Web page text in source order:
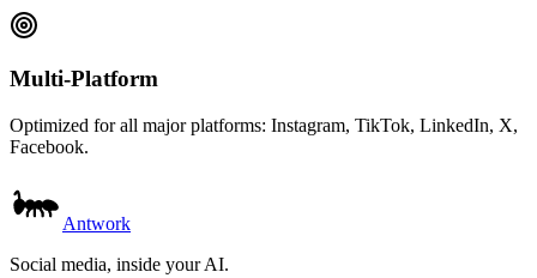
Multi-Platform
Optimized for all major platforms: Instagram, TikTok, LinkedIn, X,
Facebook.
Antwork
Social media, inside your AI.